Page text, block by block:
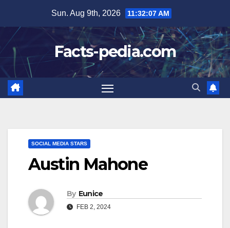
content
Sun. Aug 9th, 2026 11:32:08 AM
Facts-pedia.com
SOCIAL MEDIA STARS
Austin Mahone
By Eunice
FEB 2, 2024